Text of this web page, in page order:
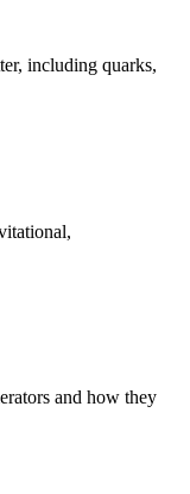
including quarks,
and how they